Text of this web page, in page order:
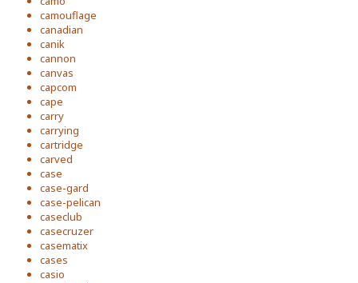
camouflage
canadian
canik
cannon
canvas
capcom
cape
carry
carrying
cartridge
carved
case
case-gard
case-pelican
caseclub
casecruzer
casematix
cases
casio